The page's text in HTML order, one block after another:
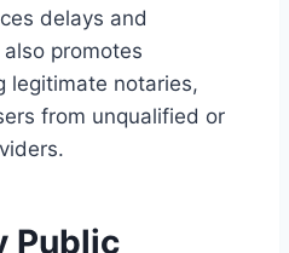
delays and
promotes
legitimate notaries,
from unqualified or
Public